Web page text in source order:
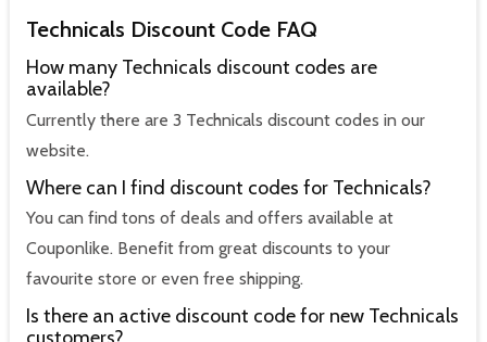
Technicals Discount Code FAQ
How many Technicals discount codes are
available?
Currently there are 3 Technicals discount codes in our
website.
Where can I find discount codes for Technicals?
You can find tons of deals and offers available at
Couponlike. Benefit from great discounts to your
favourite store or even free shipping.
Is there an active discount code for new Technicals